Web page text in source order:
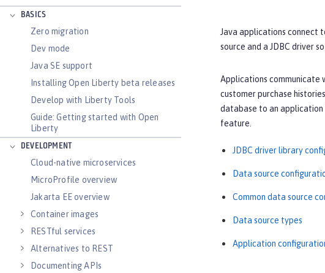
BASICS
Zero migration
Dev mode
Java SE support
Installing Open Liberty beta releases
Develop with Liberty Tools
Guide: Getting started with Open
Liberty
DEVELOPMENT
Cloud-native microservices
MicroProfile overview
Jakarta EE overview
Container images
RESTful services
Alternatives to REST
Documenting APIs
Java applications connect
source and a JDBC driver
Applications communicate
customer purchase
database to an application
feature.
JDBC driver library
Data source
Common data source
Data source types
Application